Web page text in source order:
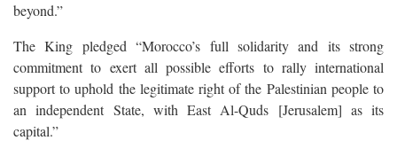
beyond.”
The King pledged “Morocco’s full solidarity and its strong
commitment to exert all possible efforts to rally international
support to uphold the legitimate right of the Palestinian people to
an independent State, with East Al-Quds [Jerusalem] as its
capital.”